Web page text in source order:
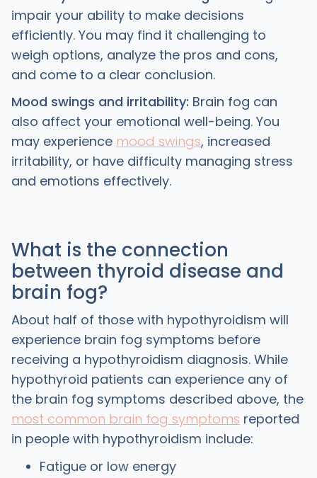
impair your ability to make decisions
efficiently. You may find it challenging to
weigh options, analyze the pros and cons,
and come to a clear conclusion.
Mood swings and irritability: Brain fog can
also affect your emotional well-being. You
may experience mood swings, increased
irritability, or have difficulty managing stress
and emotions effectively.
What is the connection
between thyroid disease and
brain fog?
About half of those with hypothyroidism will
experience brain fog symptoms before
receiving a hypothyroidism diagnosis. While
hypothyroid patients can experience any of
the brain fog symptoms described above, the
most common brain fog symptoms reported
in people with hypothyroidism include:
Fatigue or low energy